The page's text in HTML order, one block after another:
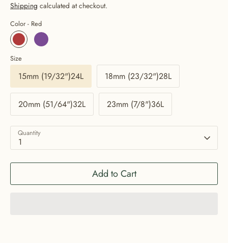
Shipping calculated at checkout.
Color - Red
Size
15mm (19/32")24L 18mm (23/32")28L
20mm (51/64")32L 23mm (7/8")36L
Quantity
1
Add to Cart